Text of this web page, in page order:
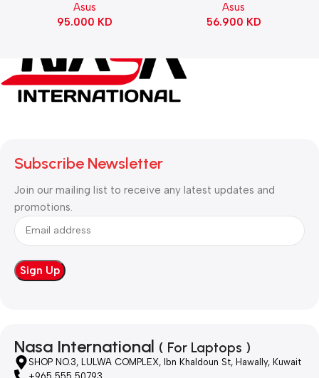
Asus
95.000 KD
Switch Refined Linear –
Black
Asus
56.900 KD
Subscribe Newsletter
Join our mailing list to receive any latest updates and
promotions.
Nasa International ( For Laptops )
SHOP NO.3, LULWA COMPLEX, Ibn Khaldoun St, Hawally, Kuwait